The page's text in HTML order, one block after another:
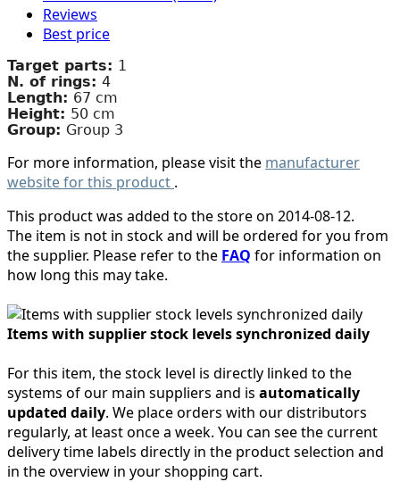
Reviews
Best price
Target parts: 1
N. of rings: 4
Length: 67 cm
Height: 50 cm
Group: Group 3
For more information, please visit the manufacturer
website for this product .
This product was added to the store on 2014-08-12.
The item is not in stock and will be ordered for you from
the supplier. Please refer to the FAQ for information on
how long this may take.
Items with supplier stock levels synchronized daily
For this item, the stock level is directly linked to the
systems of our main suppliers and is automatically
updated daily. We place orders with our distributors
regularly, at least once a week. You can see the current
delivery time labels directly in the product selection and
in the overview in your shopping cart.